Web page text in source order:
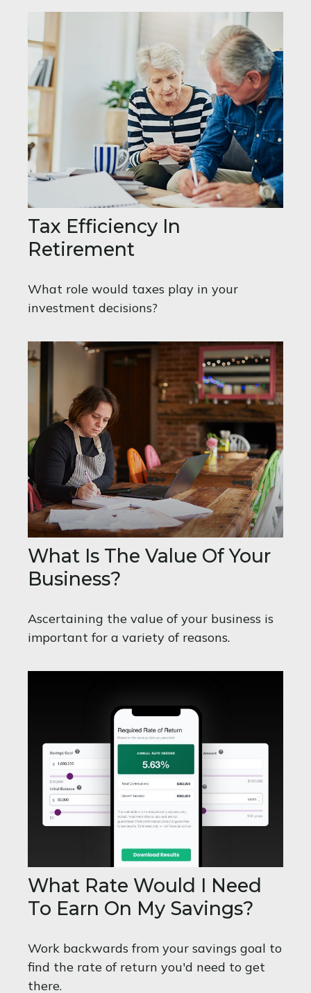
Tax Efficiency In
Retirement
What role would taxes play in your
investment decisions?
What Is The Value Of Your
Business?
Ascertaining the value of your business is
important for a variety of reasons.
What Rate Would I Need
To Earn On My Savings?
Work backwards from your savings goal to
find the rate of return you'd need to get
there.